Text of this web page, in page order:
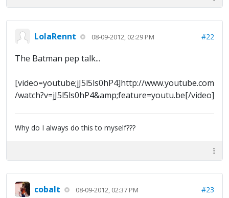
LolaRennt 08-09-2012, 02:29 PM #22
The Batman pep talk...
[video=youtube;jJ5l5ls0hP4]http://www.youtube.com
/watch?v=jJ5l5ls0hP4&amp;feature=youtu.be[/video]
Why do I always do this to myself???
cobalt 08-09-2012, 02:37 PM #23